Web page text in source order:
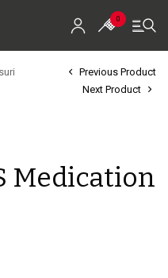
0
Previous Product
Next Product
Medication